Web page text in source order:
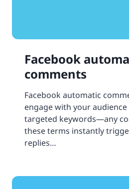
Facebook
comments
Facebook automatic
engage with your
targeted keywords—any
these terms instantly
replies…